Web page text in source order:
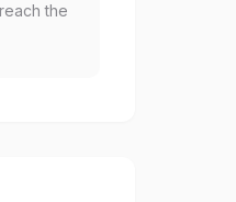
the